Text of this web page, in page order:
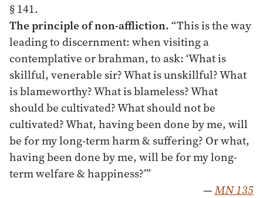
§ 141.
The principle of non-affliction.“This is the way
leading to discernment: when visiting a
contemplative or brahman, to ask: ‘What is
skillful, venerable sir? What is unskillful? What
is blameworthy? What is blameless? What
should be cultivated? What should not be
cultivated? What, having been done by me, will
be for my long-term harm & suffering? Or what,
having been done by me, will be for my long-
term welfare & happiness?’”
—MN 135